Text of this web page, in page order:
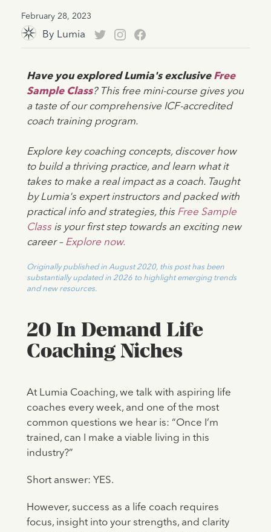
February 28, 2023
By Lumia
Have you explored Lumia's exclusive Free
Sample Class? This free mini-course gives you
a taste of our comprehensive ICF-accredited
coach training program.
Explore key coaching concepts, discover how
to build a thriving practice, and learn what it
takes to make a real impact as a coach. Taught
by Lumia's expert instructors and packed with
practical info and strategies, this Free Sample
Classis your first step towards an exciting new
career – Explore now.
Originally published in August 2020, this post has been
substantially updated in 2026 to highlight emerging trends
and new resources.
20 In Demand Life
Coaching Niches
At Lumia Coaching, we talk with aspiring life
coaches every week, and one of the most
common questions we hear is: “Once I’m
trained, can I make a viable living in this
industry?”
Short answer: YES.
However, success as a life coach requires
focus, insight into your strengths, and clarity